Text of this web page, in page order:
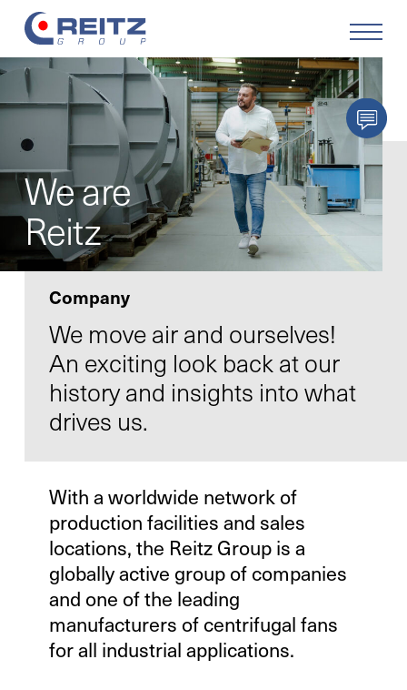
Products
Solutions
Service
Retrofit
Our Company
Your Career
Contact
Infocenter
GTC
Privacy Policy
Imprint
Company
We are
Reitz
We move air and ourselves!
An exciting look back at our
history and insights into what
drives us.
With a worldwide network of
production facilities and sales
locations, the Reitz Group is a
globally active group of companies
and one of the leading
manufacturers of centrifugal fans
for all industrial applications.